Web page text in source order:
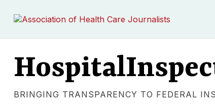
BRINGING TRANSPARENCY TO FEDERAL